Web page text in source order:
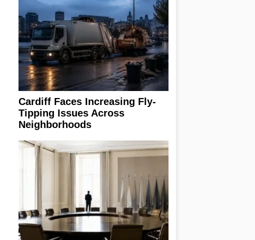
Cardiff Faces Increasing Fly-
Tipping Issues Across
Neighborhoods